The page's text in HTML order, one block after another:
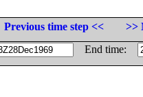
Previous time step <<
>>
End time: